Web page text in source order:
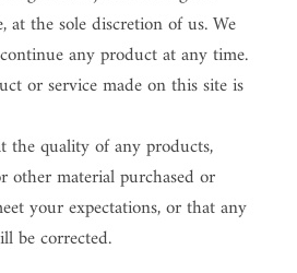
the sole discretion of us. We
any product at any time.
or service made on this site is
the quality of any products,
other material purchased or
your expectations, or that any
be corrected.